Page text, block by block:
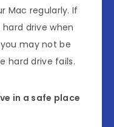
Mac regularly. If
drive when
may not be
hard drive fails.
in a safe place